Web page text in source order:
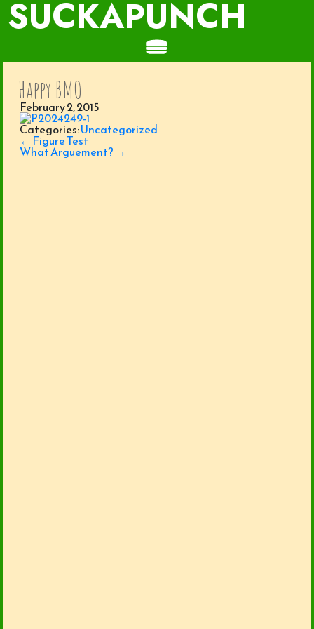
SUCKAPUNCH
Happy BMO
February 2, 2015
Categories:Uncategorized
Post
navigation
← Figure Test
What Arguement? →